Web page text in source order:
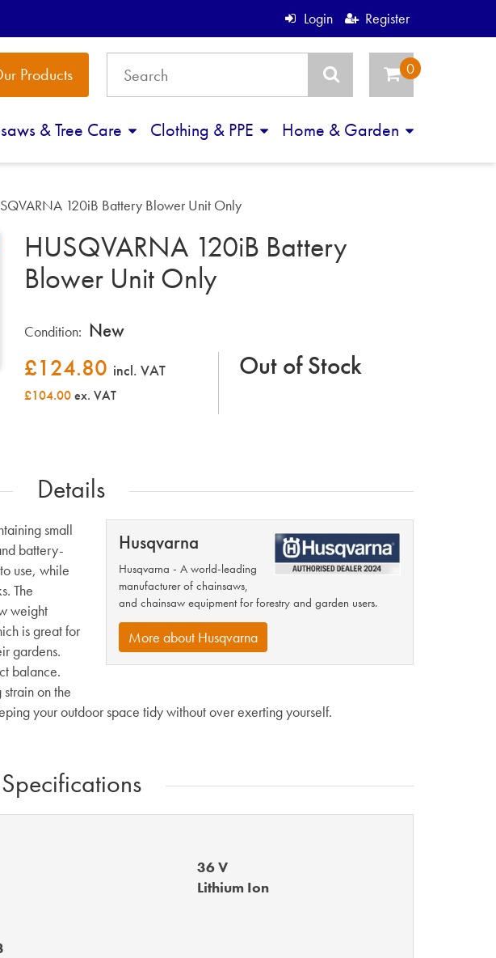
Login Register
Products
& Tree Care Clothing & PPE Home & Garden
120iB Battery Blower Unit Only
HUSQVARNA 120iB Battery
Blower Unit Only
Condition: New
£124.80 incl. VAT
£104.00ex. VAT
Out of Stock
Details
Husqvarna
Husqvarna - A world-leading
manufacturer of chainsaws,
and chainsaw equipment for forestry and garden users.
More about Husqvarna
small
battery-
use, while
The
weight
is great for
gardens.
balance.
on the
your outdoor space tidy without over exerting yourself.
Specifications
36 V
Lithium Ion